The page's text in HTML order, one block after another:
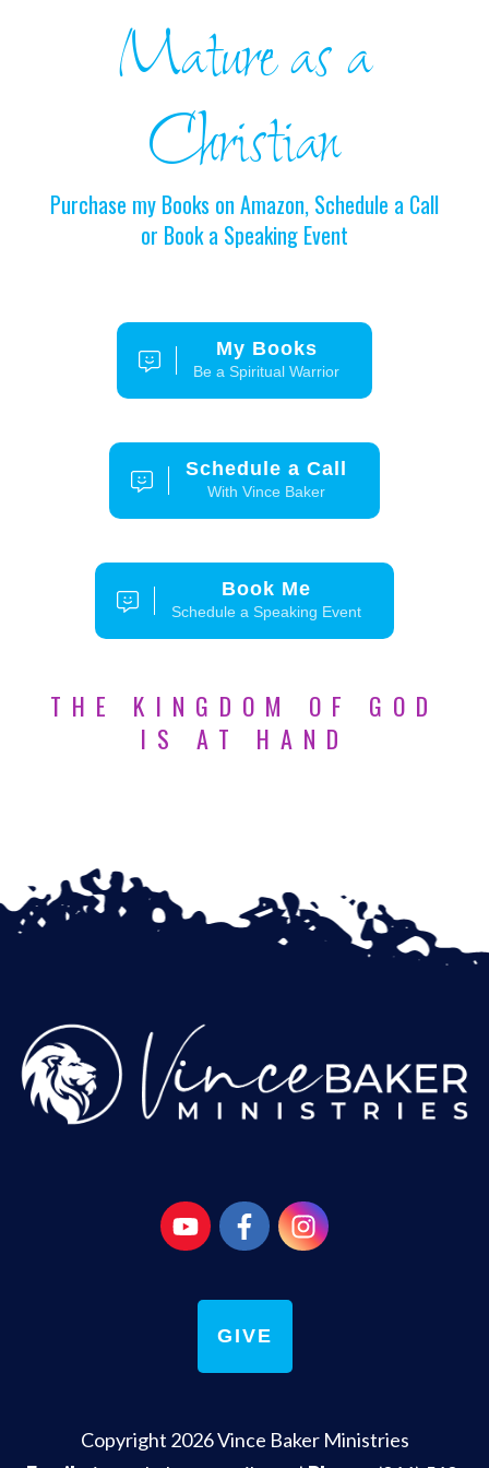
Mature as a
Christian
Purchase my Books on Amazon, Schedule a Call
or Book a Speaking Event
My Books
Be a Spiritual Warrior
Schedule a Call
With Vince Baker
Book Me
Schedule a Speaking Event
THE KINGDOM OF GOD
IS AT HAND
GIVE
Copyright 2026Vince Baker Ministries